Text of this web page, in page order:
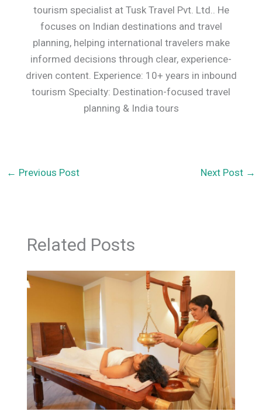
tourism specialist at Tusk Travel Pvt. Ltd.. He
focuses on Indian destinations and travel
planning, helping international travelers make
informed decisions through clear, experience-
driven content. Experience: 10+ years in inbound
tourism Specialty: Destination-focused travel
planning & India tours
← Previous Post Next Post →
Related Posts